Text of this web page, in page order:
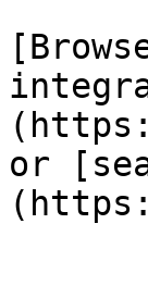
or